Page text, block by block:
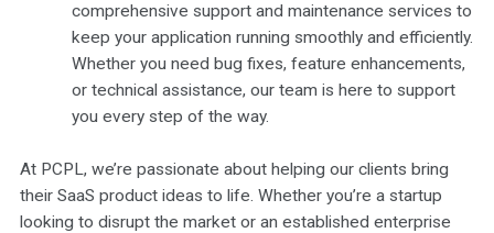
comprehensive support and maintenance services to
keep your application running smoothly and efficiently.
Whether you need bug fixes, feature enhancements,
or technical assistance, our team is here to support
you every step of the way.
At PCPL, we’re passionate about helping our clients bring
their SaaS product ideas to life. Whether you’re a startup
looking to disrupt the market or an established enterprise